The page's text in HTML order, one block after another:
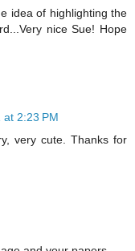
idea of highlighting the
nice Sue! Hope
2:23 PM
very cute. Thanks for